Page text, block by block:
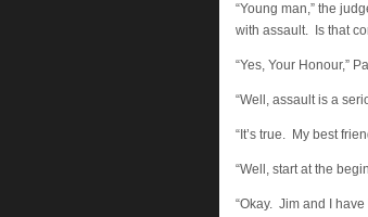
“Young man,” the
with assault. Is that
“Yes, Your Honour,”
“Well, assault is a
“It’s true. My best
“Well, start at the
“Okay. Jim and I